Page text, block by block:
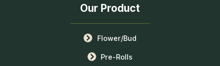
Our Product
Flower/Bud
Pre-Rolls